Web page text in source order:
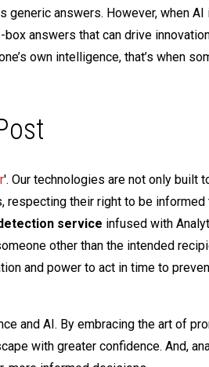
answers. However, when
answers that can drive
own intelligence, that’s when
r'. Our technologies are not only built
respecting their right to be
service infused with
other than the intended
and power to act in time to
and AI. By embracing the art of
with greater confidence. And,